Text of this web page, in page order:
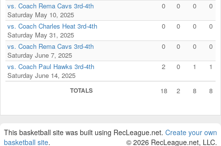
vs. Coach Rema Cavs 3rd-4th
Saturday May 10, 2025
0 0 0 0
vs. Coach Charles Heat 3rd-4th
Saturday May 31, 2025
0 0 0 0
vs. Coach Rema Cavs 3rd-4th
Saturday June 7, 2025
0 0 0 0
vs. Coach Paul Hawks 3rd-4th
Saturday June 14, 2025
2 0 1 1
TOTALS 18 2 8 8
This basketball site was built using RecLeague.net. Create your own
basketball site. © 2026 RecLeague.net, LLC.